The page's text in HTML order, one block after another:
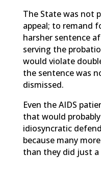
The State was not
appeal; to remand
harsher sentence
serving the
would violate
the sentence was
dismissed.
Even the AIDS
that would
idiosyncratic
because many
than they did just a